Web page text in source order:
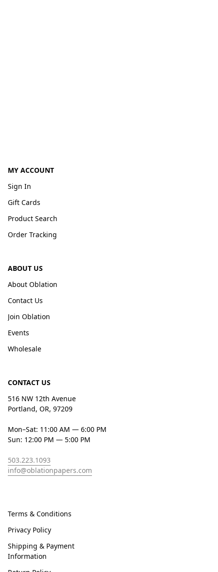
MY ACCOUNT
Sign In
Gift Cards
Product Search
Order Tracking
ABOUT US
About Oblation
Contact Us
Join Oblation
Events
Wholesale
CONTACT US
516 NW 12th Avenue
Portland, OR, 97209
Mon–Sat: 11:00 AM — 6:00 PM
Sun: 12:00 PM — 5:00 PM
503.223.1093
info@oblationpapers.com
Terms & Conditions
Privacy Policy
Shipping & Payment
Information